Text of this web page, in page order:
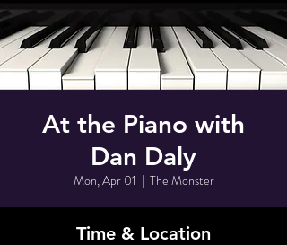
At the Piano with
Dan Daly
Mon, Apr 01
  |
The Monster
Time & Location